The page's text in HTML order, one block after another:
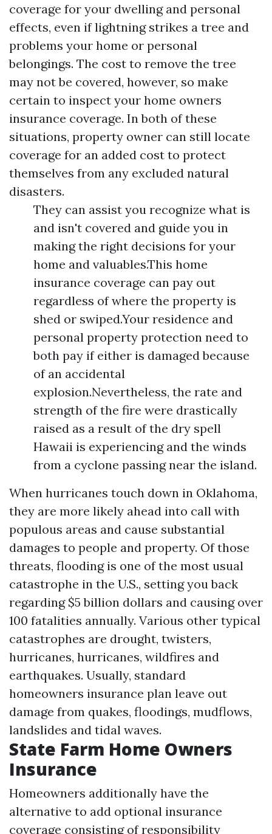
coverage for your dwelling and personal
effects, even if lightning strikes a tree and
problems your home or personal
belongings. The cost to remove the tree
may not be covered, however, so make
certain to inspect your home owners
insurance coverage. In both of these
situations, property owner can still locate
coverage for an added cost to protect
themselves from any excluded natural
disasters.
They can assist you recognize what is
and isn't covered and guide you in
making the right decisions for your
home and valuables.This home
insurance coverage can pay out
regardless of where the property is
shed or swiped.Your residence and
personal property protection need to
both pay if either is damaged because
of an accidental
explosion.Nevertheless, the rate and
strength of the fire were drastically
raised as a result of the dry spell
Hawaii is experiencing and the winds
from a cyclone passing near the island.
When hurricanes touch down in Oklahoma,
they are more likely ahead into call with
populous areas and cause substantial
damages to people and property. Of those
threats, flooding is one of the most usual
catastrophe in the U.S., setting you back
regarding $5 billion dollars and causing over
100 fatalities annually. Various other typical
catastrophes are drought, twisters,
hurricanes, hurricanes, wildfires and
earthquakes. Usually, standard
homeowners insurance plan leave out
damage from quakes, floodings, mudflows,
landslides and tidal waves.
State Farm Home Owners
Insurance
Homeowners additionally have the
alternative to add optional insurance
coverage consisting of responsibility